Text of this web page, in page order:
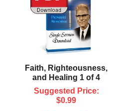
Faith, Righteousness,
and Healing 1 of 4
Suggested Price:
$0.99